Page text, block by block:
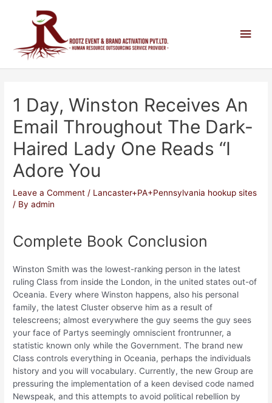
1 Day, Winston Receives An
Email Throughout The Dark-
Haired Lady One Reads “I
Adore You
Leave a Comment / Lancaster+PA+Pennsylvania hookup sites
/ Byadmin
Complete Book Conclusion
Winston Smith was the lowest-ranking person in the latest
ruling Class from inside the London, in the united states out-of
Oceania. Every where Winston happens, also his personal
family, the latest Cluster observe him as a result of
telescreens; almost everywhere the guy seems the guy sees
your face of Partys seemingly omniscient frontrunner, a
statistic known only while the Government. The brand new
Class controls everything in Oceania, perhaps the individuals
history and you will vocabulary. Currently, the new Group are
pressuring the implementation of a keen devised code named
Newspeak, and this attempts to avoid political rebellion by